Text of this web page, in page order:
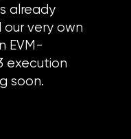
already
very own
EVM-
execution
soon.